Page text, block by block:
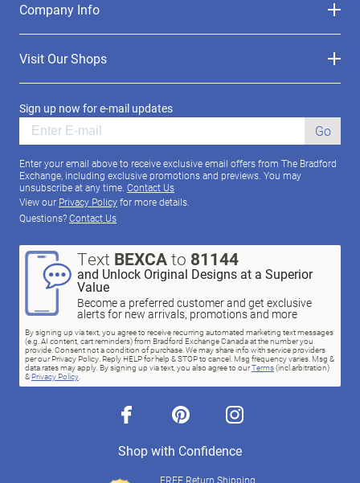
Company Info
Visit Our Shops
Sign up now for e-mail updates
Go
Enter your email above to receive exclusive email offers from The Bradford
Exchange, including exclusive promotions and previews. You may
unsubscribe at any time. Contact Us
View our Privacy Policyfor more details.
Questions?Contact Us
Text BEXCAto 81144
and Unlock Original Designs at a Superior
Value
Become a preferred customer and get exclusive
alerts for new arrivals, promotions and more
By signing up via text, you agree to receive recurring automated marketing text messages
(e.g. AI content, cart reminders) from Bradford Exchange Canada at the number you
provide. Consent not a condition of purchase. We may share info with service providers
per our Privacy Policy. Reply HELP for help & STOP to cancel. Msg frequency varies. Msg &
data rates may apply. By signing up via text, you also agree to ourTerms(incl.arbitration)
& Privacy Policy.
facebook pinterest instagram
Shop with Confidence
FREE Return Shipping